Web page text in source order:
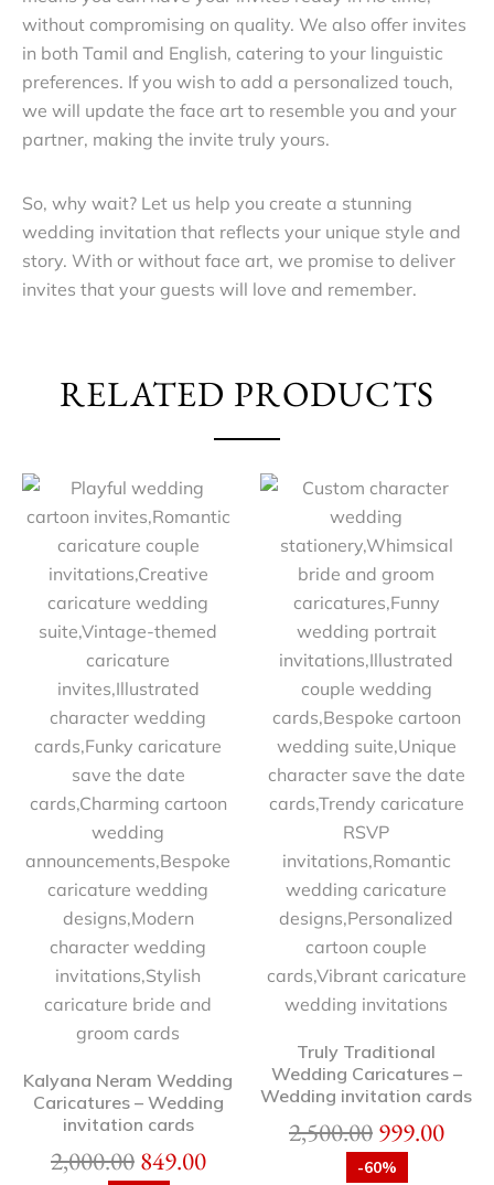
without compromising on quality. We also offer invites
in both Tamil and English, catering to your linguistic
preferences. If you wish to add a personalized touch,
we will update the face art to resemble you and your
partner, making the invite truly yours.
So, why wait? Let us help you create a stunning
wedding invitation that reflects your unique style and
story. With or without face art, we promise to deliver
invites that your guests will love and remember.
RELATED PRODUCTS
Kalyana Neram Wedding
Caricatures – Wedding
invitation cards
2,000.00 849.00
Truly Traditional
Wedding Caricatures –
Wedding invitation cards
2,500.00 999.00
-60%